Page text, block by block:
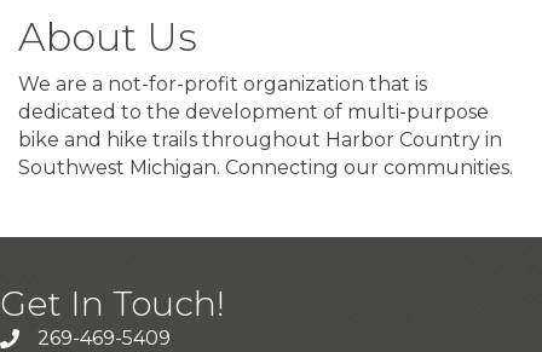
About Us
We are a not-for-profit organization that is
dedicated to the development of multi-purpose
bike and hike trails throughout Harbor Country in
Southwest Michigan. Connecting our communities.
Get In Touch!
269-469-5409